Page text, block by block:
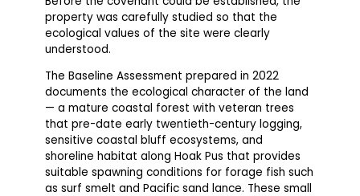
property was carefully studied so that the
ecological values of the site were clearly
understood.
The Baseline Assessment prepared in 2022
documents the ecological character of the land
— a mature coastal forest with veteran trees
that pre-date early twentieth-century logging,
sensitive coastal bluff ecosystems, and
shoreline habitat along Hoak Pus that provides
suitable spawning conditions for forage fish such
as surf smelt and Pacific sand lance. These small